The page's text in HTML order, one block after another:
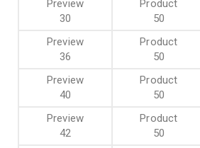
30 50
36 50
40 50
42 50